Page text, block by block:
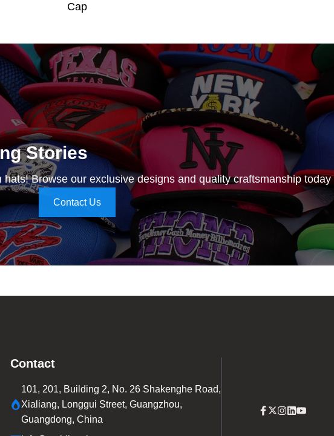
Cap
Stories
Browse our exclusive designs and quality craftsmanship today
Contact Us
Contact
101, 201, Building 2, No. 26 Shakenghe Road,
Xialiang, Longgui Street, Guangzhou,
Guangdong, China